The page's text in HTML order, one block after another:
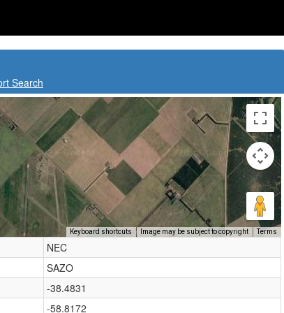
Search
Keyboard shortcuts Image may be subject to copyright Terms
NEC
SAZO
-38.4831
-58.8172